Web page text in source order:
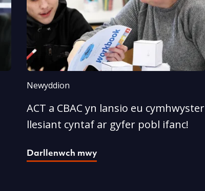
Newyddion
ACT a CBAC yn lansio eu cymhwyster
llesiant cyntaf ar gyfer pobl ifanc!
Darllenwch mwy